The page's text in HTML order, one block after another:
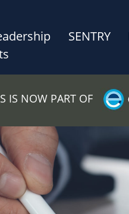
SENTRY
IS NOW PART OF